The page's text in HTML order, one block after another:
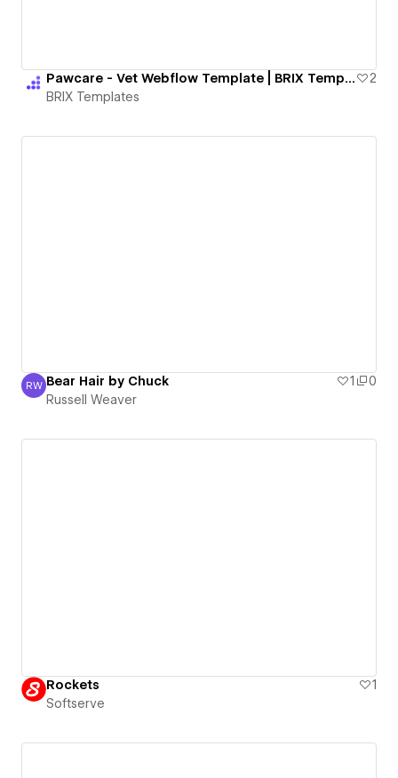
Pawcare - Vet Webflow Template | BRIX Templates
2
BRIX Templates
Russell Weaver
RW Bear Hair by Chuck 1
0
Russell Weaver
Rockets
1
Softserve